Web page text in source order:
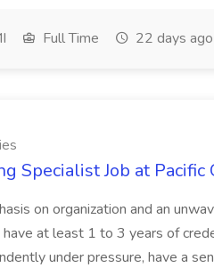
Full Time 22 days ago
Specialist Job at Pacific
on organization and an
at least 1 to 3 years of
under pressure, have a